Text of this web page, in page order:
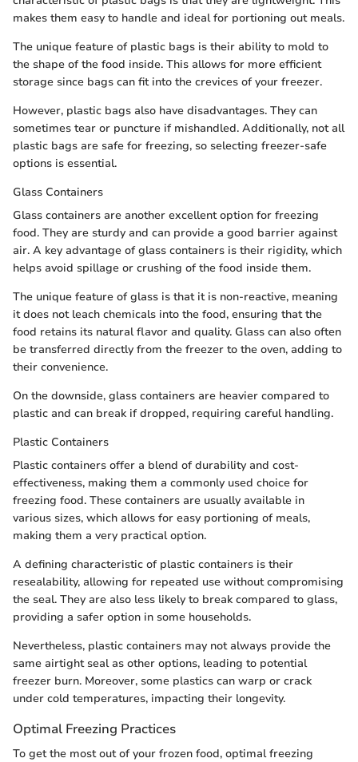
makes them easy to handle and ideal for portioning out meals.
The unique feature of plastic bags is their ability to mold to
the shape of the food inside. This allows for more efficient
storage since bags can fit into the crevices of your freezer.
However, plastic bags also have disadvantages. They can
sometimes tear or puncture if mishandled. Additionally, not all
plastic bags are safe for freezing, so selecting freezer-safe
options is essential.
Glass Containers
Glass containers are another excellent option for freezing
food. They are sturdy and can provide a good barrier against
air. A key advantage of glass containers is their rigidity, which
helps avoid spillage or crushing of the food inside them.
The unique feature of glass is that it is non-reactive, meaning
it does not leach chemicals into the food, ensuring that the
food retains its natural flavor and quality. Glass can also often
be transferred directly from the freezer to the oven, adding to
their convenience.
On the downside, glass containers are heavier compared to
plastic and can break if dropped, requiring careful handling.
Plastic Containers
Plastic containers offer a blend of durability and cost-
effectiveness, making them a commonly used choice for
freezing food. These containers are usually available in
various sizes, which allows for easy portioning of meals,
making them a very practical option.
A defining characteristic of plastic containers is their
resealability, allowing for repeated use without compromising
the seal. They are also less likely to break compared to glass,
providing a safer option in some households.
Nevertheless, plastic containers may not always provide the
same airtight seal as other options, leading to potential
freezer burn. Moreover, some plastics can warp or crack
under cold temperatures, impacting their longevity.
Optimal Freezing Practices
To get the most out of your frozen food, optimal freezing